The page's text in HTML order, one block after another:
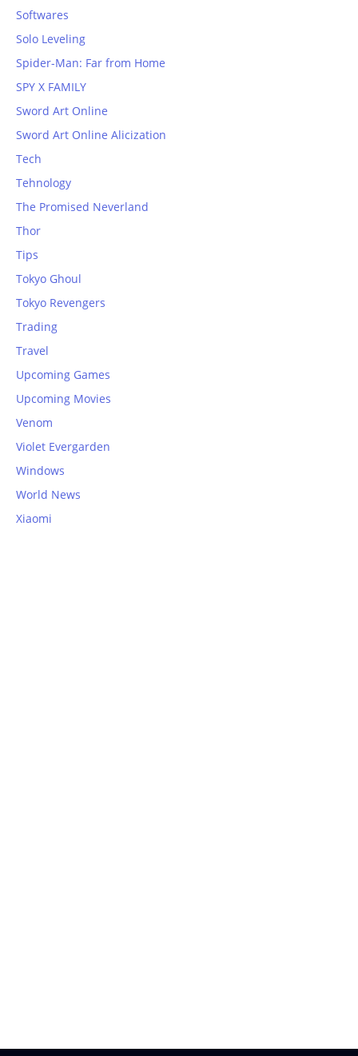
Softwares
Solo Leveling
Spider-Man: Far from Home
SPY X FAMILY
Sword Art Online
Sword Art Online Alicization
Tech
Tehnology
The Promised Neverland
Thor
Tips
Tokyo Ghoul
Tokyo Revengers
Trading
Travel
Upcoming Games
Upcoming Movies
Venom
Violet Evergarden
Windows
World News
Xiaomi